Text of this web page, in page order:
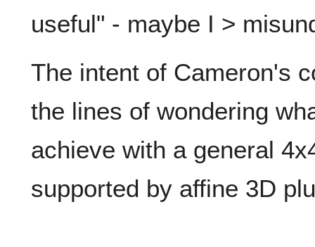
useful" - maybe I >
The intent of Cameron's
the lines of wondering
achieve with a general
supported by affine 3D